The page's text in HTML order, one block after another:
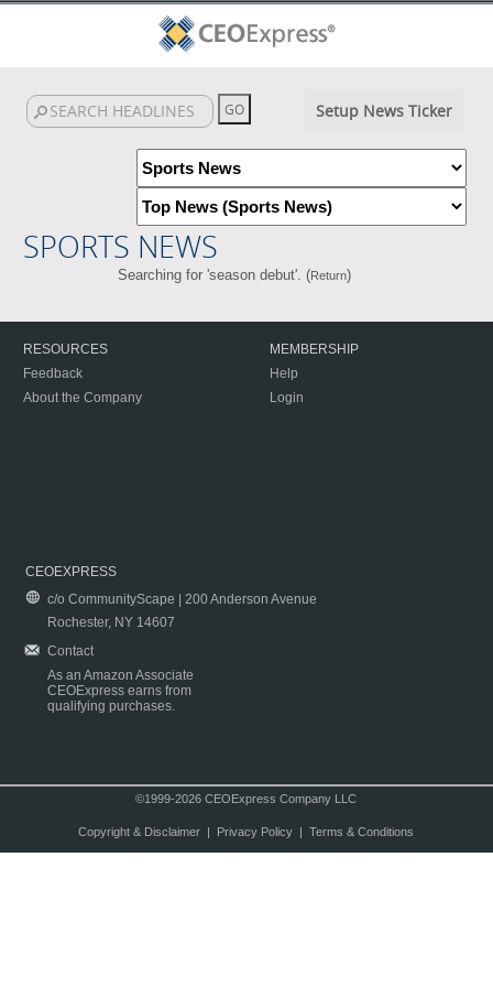
Setup News Ticker
SPORTS NEWS
Searching for 'season debut'. (Return)
RESOURCES
Feedback
About the Company
MEMBERSHIP
Help
Login
CEOEXPRESS
c/o CommunityScape | 200 Anderson Avenue
Rochester, NY 14607
Contact
As an Amazon Associate
CEOExpress earns from
qualifying purchases.
©1999-2026 CEOExpress Company LLC
Copyright & Disclaimer| Privacy Policy| Terms & Conditions